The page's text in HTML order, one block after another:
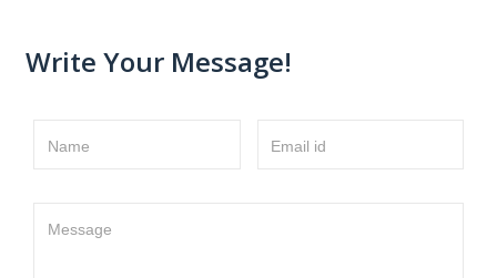
Write Your Message!
Name Email id
Message